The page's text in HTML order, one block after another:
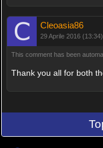
Cleoasia86
29 Aprile 2016 (13:34)
This comment has been
Thank you all for both